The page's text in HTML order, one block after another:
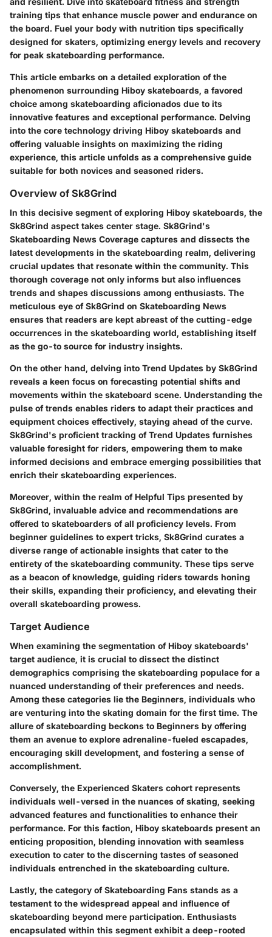
training tips that enhance muscle power and endurance on
the board. Fuel your body with nutrition tips specifically
designed for skaters, optimizing energy levels and recovery
for peak skateboarding performance.
This article embarks on a detailed exploration of the
phenomenon surrounding Hiboy skateboards, a favored
choice among skateboarding aficionados due to its
innovative features and exceptional performance. Delving
into the core technology driving Hiboy skateboards and
offering valuable insights on maximizing the riding
experience, this article unfolds as a comprehensive guide
suitable for both novices and seasoned riders.
Overview of Sk8Grind
In this decisive segment of exploring Hiboy skateboards, the
Sk8Grind aspect takes center stage. Sk8Grind's
Skateboarding News Coverage captures and dissects the
latest developments in the skateboarding realm, delivering
crucial updates that resonate within the community. This
thorough coverage not only informs but also influences
trends and shapes discussions among enthusiasts. The
meticulous eye of Sk8Grind on Skateboarding News
ensures that readers are kept abreast of the cutting-edge
occurrences in the skateboarding world, establishing itself
as the go-to source for industry insights.
On the other hand, delving into Trend Updates by Sk8Grind
reveals a keen focus on forecasting potential shifts and
movements within the skateboard scene. Understanding the
pulse of trends enables riders to adapt their practices and
equipment choices effectively, staying ahead of the curve.
Sk8Grind's proficient tracking of Trend Updates furnishes
valuable foresight for riders, empowering them to make
informed decisions and embrace emerging possibilities that
enrich their skateboarding experiences.
Moreover, within the realm of Helpful Tips presented by
Sk8Grind, invaluable advice and recommendations are
offered to skateboarders of all proficiency levels. From
beginner guidelines to expert tricks, Sk8Grind curates a
diverse range of actionable insights that cater to the
entirety of the skateboarding community. These tips serve
as a beacon of knowledge, guiding riders towards honing
their skills, expanding their proficiency, and elevating their
overall skateboarding prowess.
Target Audience
When examining the segmentation of Hiboy skateboards'
target audience, it is crucial to dissect the distinct
demographics comprising the skateboarding populace for a
nuanced understanding of their preferences and needs.
Among these categories lie the Beginners, individuals who
are venturing into the skating domain for the first time. The
allure of skateboarding beckons to Beginners by offering
them an avenue to explore adrenaline-fueled escapades,
encouraging skill development, and fostering a sense of
accomplishment.
Conversely, the Experienced Skaters cohort represents
individuals well-versed in the nuances of skating, seeking
advanced features and functionalities to enhance their
performance. For this faction, Hiboy skateboards present an
enticing proposition, blending innovation with seamless
execution to cater to the discerning tastes of seasoned
individuals entrenched in the skateboarding culture.
Lastly, the category of Skateboarding Fans stands as a
testament to the widespread appeal and influence of
skateboarding beyond mere participation. Enthusiasts
encapsulated within this segment exhibit a deep-rooted